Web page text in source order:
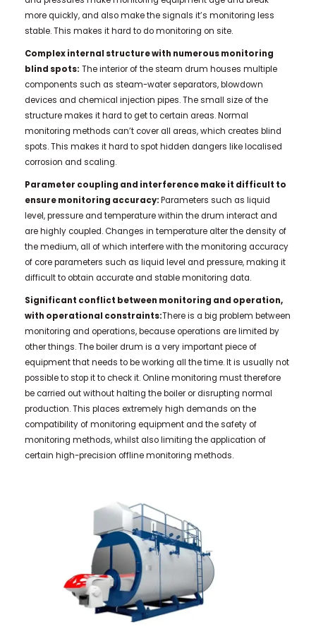
more quickly, and also make the signals it’s monitoring less
stable. This makes it hard to do monitoring on site.
Complex internal structure with numerous monitoring
blind spots: The interior of the steam drum houses multiple
components such as steam-water separators, blowdown
devices and chemical injection pipes. The small size of the
structure makes it hard to get to certain areas. Normal
monitoring methods can’t cover all areas, which creates blind
spots. This makes it hard to spot hidden dangers like localised
corrosion and scaling.
Parameter coupling and interference make it difficult to
ensure monitoring accuracy:Parameters such as liquid
level, pressure and temperature within the drum interact and
are highly coupled. Changes in temperature alter the density of
the medium, all of which interfere with the monitoring accuracy
of core parameters such as liquid level and pressure, making it
difficult to obtain accurate and stable monitoring data.
Significant conflict between monitoring and operation,
with operational constraints:There is a big problem between
monitoring and operations, because operations are limited by
other things. The boiler drum is a very important piece of
equipment that needs to be working all the time. It is usually not
possible to stop it to check it. Online monitoring must therefore
be carried out without halting the boiler or disrupting normal
production. This places extremely high demands on the
compatibility of monitoring equipment and the safety of
monitoring methods, whilst also limiting the application of
certain high-precision offline monitoring methods.